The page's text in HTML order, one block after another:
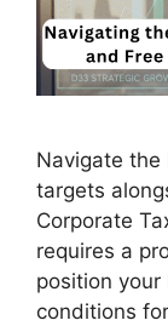
Navigate the
targets
Corporate
requires a
position
conditions